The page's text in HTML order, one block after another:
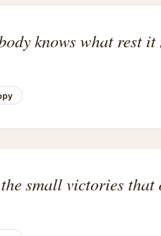
knows what rest it
small victories that